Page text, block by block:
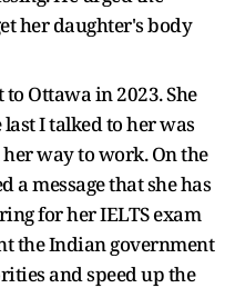
her daughter's body
Ottawa in 2023. She
I talked to her was
way to work. On the
a message that she has
for her IELTS exam
the Indian government
and speed up the